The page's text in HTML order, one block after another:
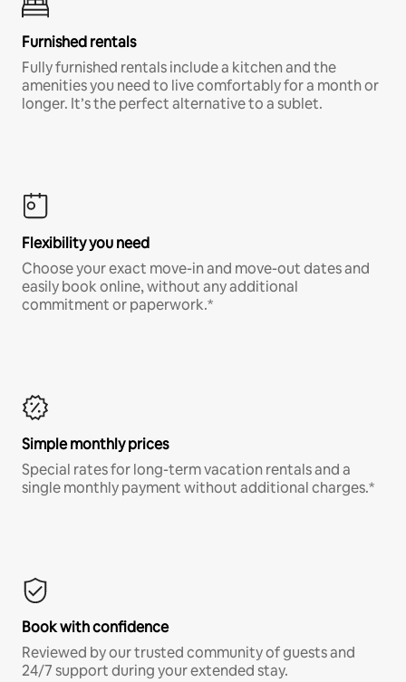
Furnished rentals
Fully furnished rentals include a kitchen and the
amenities you need to live comfortably for a month or
longer. It’s the perfect alternative to a sublet.
Flexibility you need
Choose your exact move-in and move-out dates and
easily book online, without any additional
commitment or paperwork.*
Simple monthly prices
Special rates for long-term vacation rentals and a
single monthly payment without additional charges.*
Book with confidence
Reviewed by our trusted community of guests and
24/7 support during your extended stay.